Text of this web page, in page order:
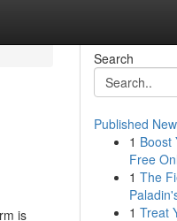
is
Search
Published
1 Boost
Free
1 The
1 Treat